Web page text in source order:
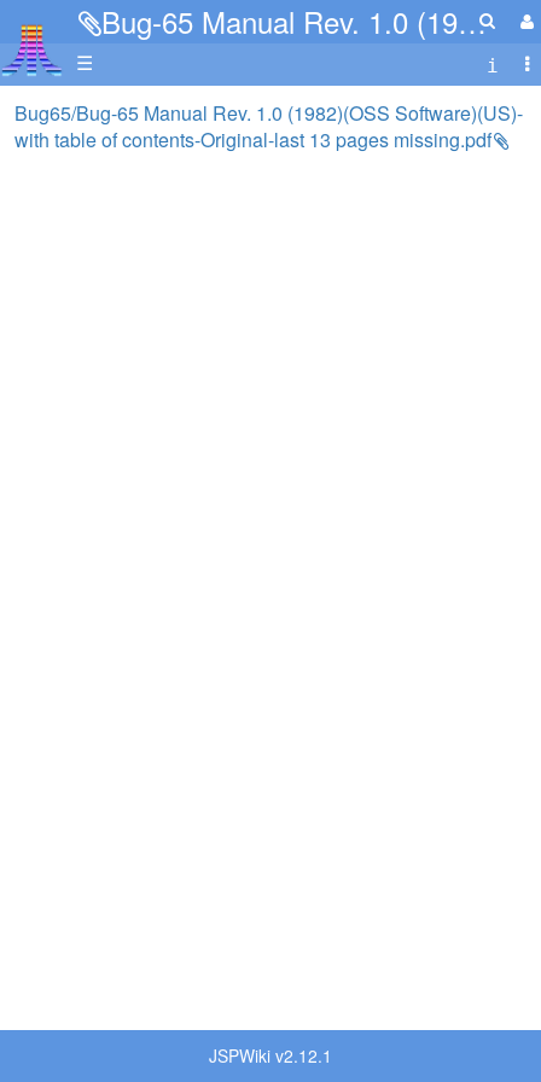
Bug-65 Manual Rev. 1.0 (1982)(OSS Software)(US)-with table of contents-Original-last 13 pages missing.pdf
☰
Bug65/Bug-65 Manual Rev. 1.0 (1982)(OSS Software)(US)-
with table of contents-Original-last 13 pages missing.pdf
JSPWiki v2.12.1